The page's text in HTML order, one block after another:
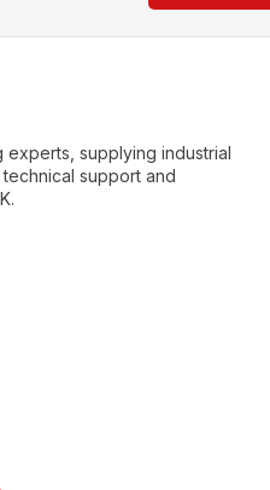
experts, supplying industrial
support and